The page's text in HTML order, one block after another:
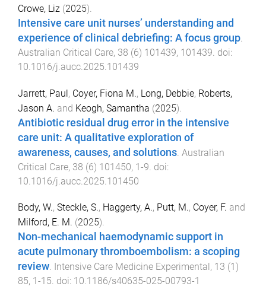
Crowe, Liz (2025).
Intensive care unit nurses’ understanding and
experience of clinical debriefing: A focus group.
Australian Critical Care, 38 (6) 101439, 101439. doi:
10.1016/j.aucc.2025.101439
Jarrett, Paul, Coyer, Fiona M., Long, Debbie, Roberts,
Jason A. and Keogh, Samantha (2025).
Antibiotic residual drug error in the intensive
care unit: A qualitative exploration of
awareness, causes, and solutions Australian
Critical Care, 38 (6) 101450, 1-9 . doi:
10.1016/j.aucc.2025.101450
Body, W., Steckle, S., Haggerty, A., Putt, M., Coyer, F. and
Milford, E. M. (2025).
Non-mechanical haemodynamic support in
acute pulmonary thromboembolism: a scoping
review. Intensive Care Medicine Experimental , 13 (1 )
85, 1 -15. doi: 10.1186/s40635-025-00793-1